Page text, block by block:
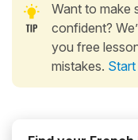
Want to make
confident?
you free
mistakes.